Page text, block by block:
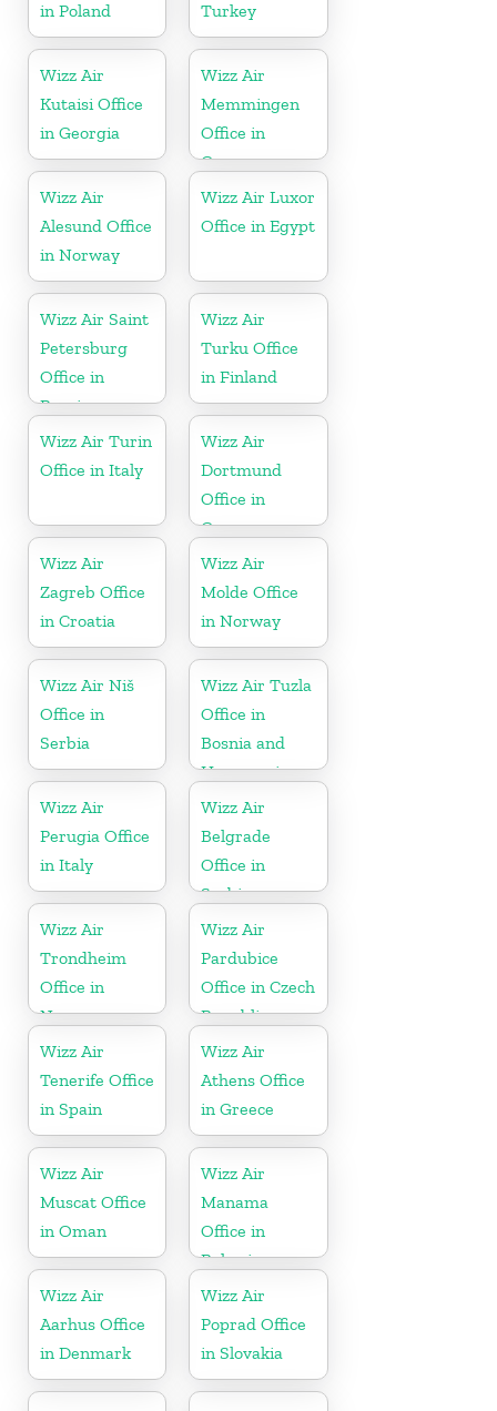
in Poland Turkey
Wizz Air
Kutaisi Office
in Georgia
Wizz Air
Memmingen
Office in
Germany
Wizz Air
Alesund Office
in Norway
Wizz Air Luxor
Office in Egypt
Wizz Air Saint
Petersburg
Office in
Russia
Wizz Air
Turku Office
in Finland
Wizz Air Turin
Office in Italy
Wizz Air
Dortmund
Office in
Germany
Wizz Air
Zagreb Office
in Croatia
Wizz Air
Molde Office
in Norway
Wizz Air Niš
Office in
Serbia
Wizz Air Tuzla
Office in
Bosnia and
Herzegovina
Wizz Air
Perugia Office
in Italy
Wizz Air
Belgrade
Office in
Serbia
Wizz Air
Trondheim
Office in
Norway
Wizz Air
Pardubice
Office in Czech
Republic
Wizz Air
Tenerife Office
in Spain
Wizz Air
Athens Office
in Greece
Wizz Air
Muscat Office
in Oman
Wizz Air
Manama
Office in
Bahrain
Wizz Air
Aarhus Office
in Denmark
Wizz Air
Poprad Office
in Slovakia